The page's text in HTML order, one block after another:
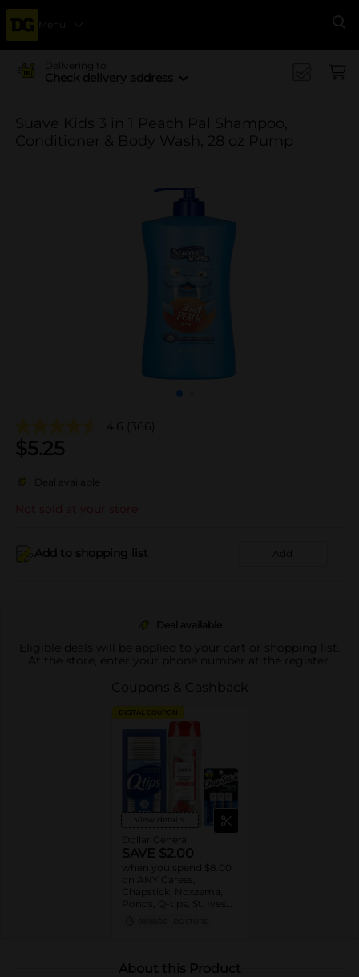
Menu
Delivering to
Check delivery address
Suave Kids 3 in 1 Peach Pal Shampoo,
Conditioner & Body Wash, 28 oz Pump
4.6 (366)
$5.25
Deal available
Not sold at your store
Add to shopping list Add
Deal available
Eligible deals will be applied to your cart or shopping list.
At the store, enter your phone number at the register.
Coupons & Cashback
DIGITAL COUPON
View details
Dollar General
SAVE $2.00
when you spend $8.00
on ANY Caress,
Chapstick, Noxzema,
Ponds, Q-tips, St. Ives
About this Product